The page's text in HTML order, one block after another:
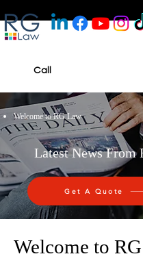
Call
Welcome to RG Law
Latest News From
Get A Quote
Welcome to